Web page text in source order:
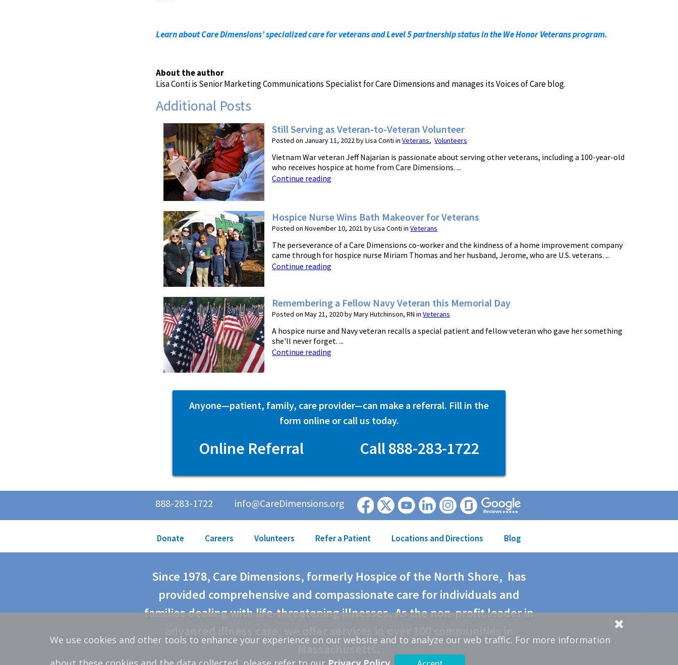
Learn about Care Dimensions’ specialized care for veterans and Level 5 partnership status in the We Honor Veterans program.
About the author
Lisa Conti is Senior Marketing Communications Specialist for Care Dimensions and manages its Voices of Care blog.
Additional Posts
Still Serving as Veteran-to-Veteran Volunteer
Posted on January 11, 2022 by Lisa Conti inVeterans,Volunteers
Vietnam War veteran Jeff Najarian is passionate about serving other veterans, including a 100-year-old
who receives hospice at home from Care Dimensions. ...
Continue reading
Hospice Nurse Wins Bath Makeover for Veterans
Posted on November 10, 2021 by Lisa Conti inVeterans
The perseverance of a Care Dimensions co-worker and the kindness of a home improvement company
came through for hospice nurse Miriam Thomas and her husband, Jerome, who are U.S. veterans. ...
Continue reading
Remembering a Fellow Navy Veteran this Memorial Day
Posted on May 21, 2020 by Mary Hutchinson, RN inVeterans
A hospice nurse and Navy veteran recalls a special patient and fellow veteran who gave her something
she'll never forget. ...
Continue reading
Anyone—patient, family, care provider—can make a referral. Fill in the
form online or call us today.
Online Referral Call 888-283-1722
888-283-1722 info@CareDimensions.org
Donate Careers Volunteers Refer a Patient Locations and Directions Blog
Since 1978, Care Dimensions, formerly Hospice of the North Shore, has
provided comprehensive and compassionate care for individuals and
families dealing with life-threatening illnesses. As the non-profit leader in
We use cookies and other tools to enhance your experience on our website and to analyze our web traffic. For more information